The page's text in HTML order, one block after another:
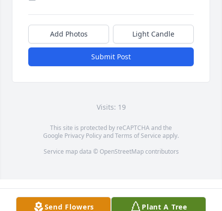
Send Flowers Plant A Tree
Add Photos Light Candle
Submit Post
Visits: 19
This site is protected by reCAPTCHA and the
Google Privacy PolicyandTerms of Service apply.
Service map data © OpenStreetMapcontributors